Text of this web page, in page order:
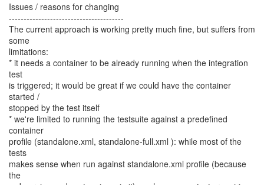
Issues / reasons for changing
---------------------------------------
The current approach is working pretty much fine, but suffers from
some
limitations:
* it needs a container to be already running when the integration
test
is triggered; it would be great if we could have the container
started /
stopped by the test itself
* we're limited to running the testsuite against a predefined
container
profile (standalone.xml, standalone-full.xml ): while most of the
tests
makes sense when run against standalone.xml profile (because
the